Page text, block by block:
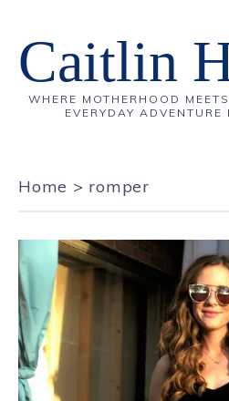
Caitlin
WHERE MOTHERHOOD
EVERYDAY
Home > romper